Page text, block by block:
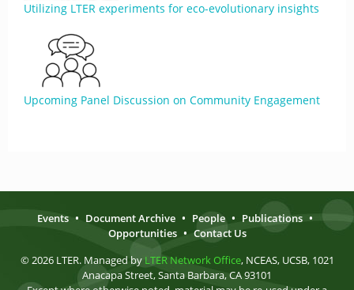
Utilizing LTER experiments for eco-evolutionary insights
Upcoming Panel Discussion on Community Engagement
Events • Document Archive • People • Publications •
Opportunities • Contact Us
© 2026 LTER. Managed by LTER Network Office, NCEAS, UCSB, 1021
Anacapa Street, Santa Barbara, CA 93101